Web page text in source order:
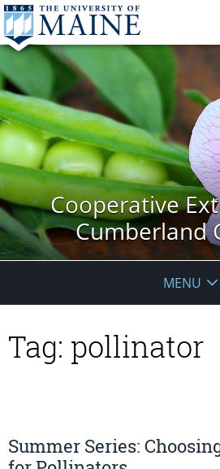
Cooperative
Cumberland
MENU
Tag: pollinator
Summer Series: